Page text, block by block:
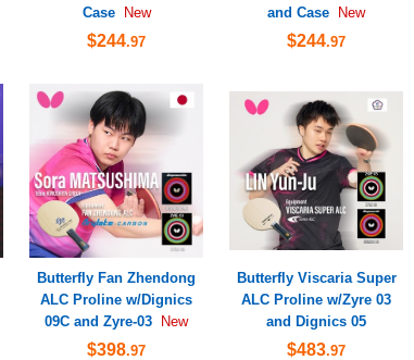
Case
New
$244.97
and Case
New
$244.97
Butterfly Fan Zhendong
ALC Proline w/Dignics
09C and Zyre-03
New
$398.97
Butterfly Viscaria Super
ALC Proline w/Zyre 03
and Dignics 05
$483.97